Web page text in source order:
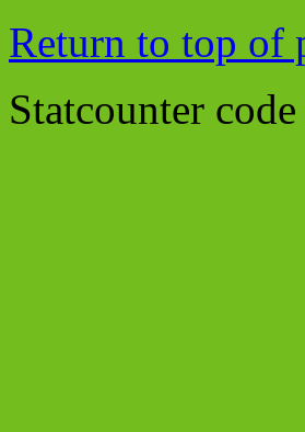
Return to top of
Statcounter